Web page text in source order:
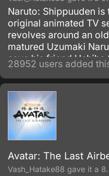
Naruto: Shippuuden
original animated TV
revolves around an
matured Uzumaki
save his friend
of the snake-like
28952 users added
Avatar: The Last
Vash_Hatake88 gave it a 8.